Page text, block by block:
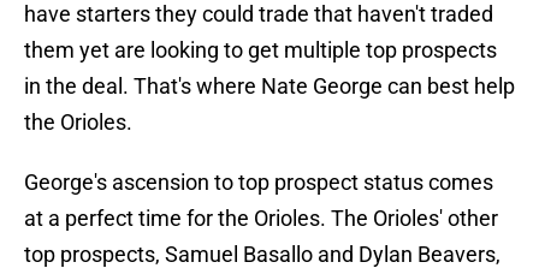
have starters they could trade that haven't traded
them yet are looking to get multiple top prospects
in the deal. That's where Nate George can best help
the Orioles.
George's ascension to top prospect status comes
at a perfect time for the Orioles. The Orioles' other
top prospects, Samuel Basallo and Dylan Beavers,